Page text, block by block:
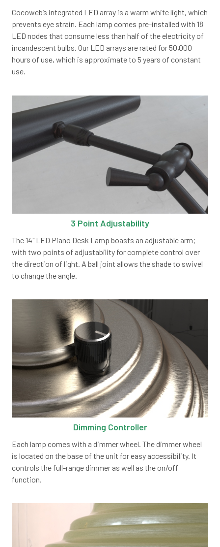
Cocoweb’s integrated LED array is a warm white light, which
prevents eye strain. Each lamp comes pre-installed with 18
LED nodes that consume less than half of the electricity of
incandescent bulbs. Our LED arrays are rated for 50,000
hours of use, which is approximate to 5 years of constant
use.
3 Point Adjustability
The 14" LED Piano Desk Lamp boasts an adjustable arm;
with two points of adjustability for complete control over
the direction of light. A ball joint allows the shade to swivel
to change the angle.
Dimming Controller
Each lamp comes with a dimmer wheel. The dimmer wheel
is located on the base of the unit for easy accessibility. It
controls the full-range dimmer as well as the on/off
function.